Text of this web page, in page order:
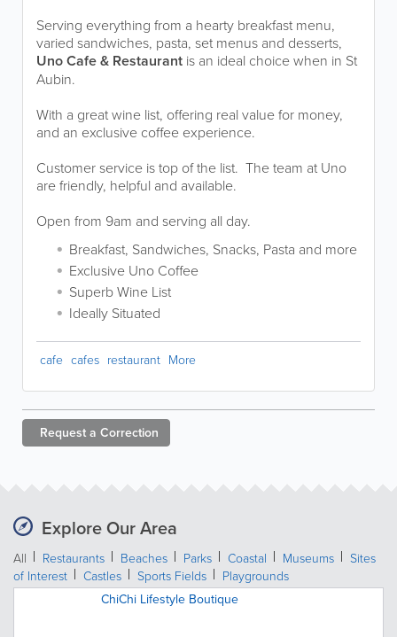
Serving everything from a hearty breakfast menu,
varied sandwiches, pasta, set menus and desserts,
Uno Cafe & Restaurant is an ideal choice when in St
Aubin.
With a great wine list, offering real value for money,
and an exclusive coffee experience.
Customer service is top of the list. The team at Uno
are friendly, helpful and available.
Open from 9am and serving all day.
Breakfast, Sandwiches, Snacks, Pasta and more
Exclusive Uno Coffee
Superb Wine List
Ideally Situated
cafe cafes restaurant More
Request a Correction
Explore Our Area
All Restaurants Beaches Parks Coastal Museums
Sites
of Interest
Castles Sports Fields Playgrounds
ChiChi Lifestyle Boutique